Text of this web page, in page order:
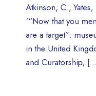
Atkinson, C.,
‘“Now that you
are a target”:
in the United
and Curatorship,